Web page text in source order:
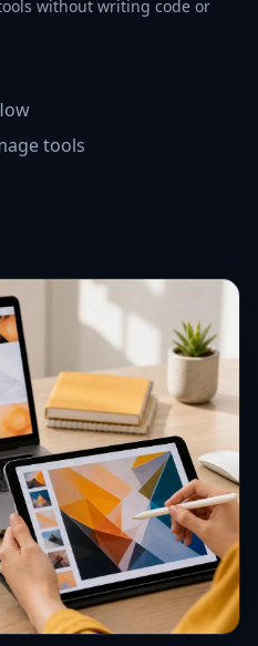
without writing code or
tools